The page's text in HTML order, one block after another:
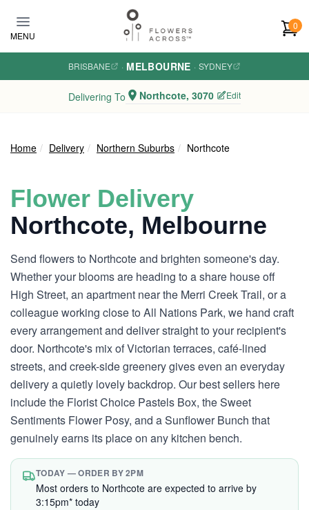
MENU
0
BRISBANE · MELBOURNE · SYDNEY
Delivering To Northcote, 3070 Edit
Home Delivery Northern Suburbs Northcote
Flower Delivery
Northcote, Melbourne
Send flowers to Northcote and brighten someone's day.
Whether your blooms are heading to a share house off
High Street, an apartment near the Merri Creek Trail, or a
colleague working close to All Nations Park, we hand craft
every arrangement and deliver straight to your recipient's
door. Northcote's mix of Victorian terraces, café-lined
streets, and creek-side greenery gives even an everyday
delivery a quietly lovely backdrop. Our best sellers here
include the Florist Choice Pastels Box, the Sweet
Sentiments Flower Posy, and a Sunflower Bunch that
genuinely earns its place on any kitchen bench.
TODAY — ORDER BY 2PM
Most orders to Northcote are expected to arrive by
3:15pm* today